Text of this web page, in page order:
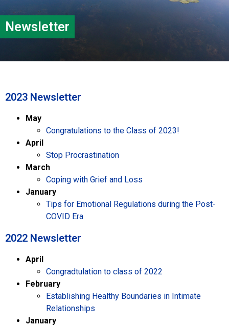
Newsletter
2023 Newsletter
May
Congratulations to the Class of 2023!
April
Stop Procrastination
March
Coping with Grief and Loss
January
Tips for Emotional Regulations during the Post-
COVID Era
2022 Newsletter
April
Congradtulation to class of 2022
February
Establishing Healthy Boundaries in Intimate
Relationships
January